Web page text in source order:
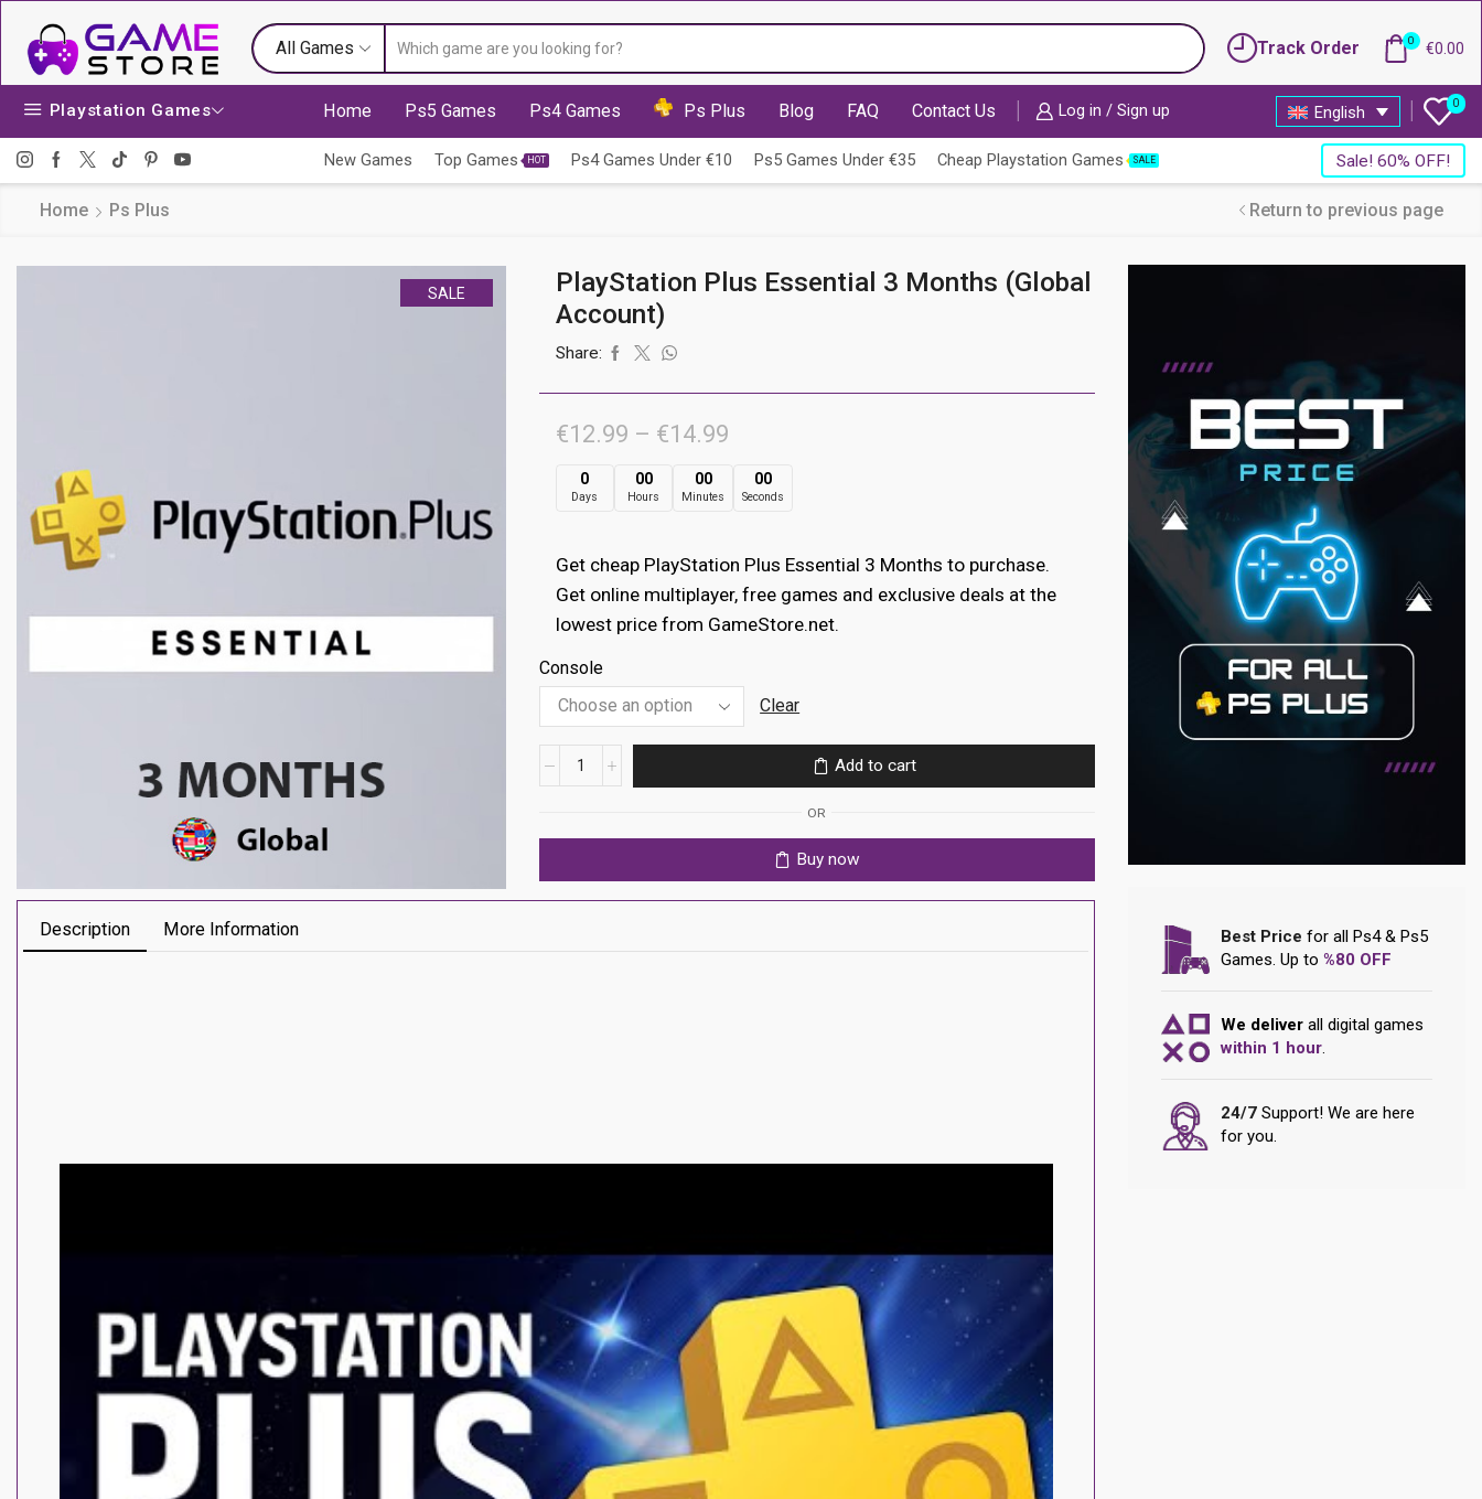
All Games
input
Track Order 0 €0.00
Playstation Games Home Ps5 Games Ps4 Games Ps Plus Blog FAQ Contact Us Log in / Sign up English 0
New Games Top Games HOT Ps4 Games Under €10 Ps5 Games Under €35 Cheap Playstation Games SALE Sale! 60% OFF!
Home Ps Plus Return to previous page
SALE
PlayStation Plus Essential 3 Months (Global
Account)
Share:
€12.99 – €14.99Price
range:
€12.99
€14.99
0
Days
00
Hours
00
Minutes
00
Seconds
Get cheap PlayStation Plus Essential 3 Months to purchase.
Get online multiplayer, free games and exclusive deals at the
lowest price from GameStore.net.
Console
Clear
PlayStation
(Global
Account)
Add to cart
OR
Buy now
Description More Information Best Price for all Ps4 & Ps5
Games. Up to %80 OFF
We deliver all digital games
within 1 hour.
24/7 Support! We are here
for you.